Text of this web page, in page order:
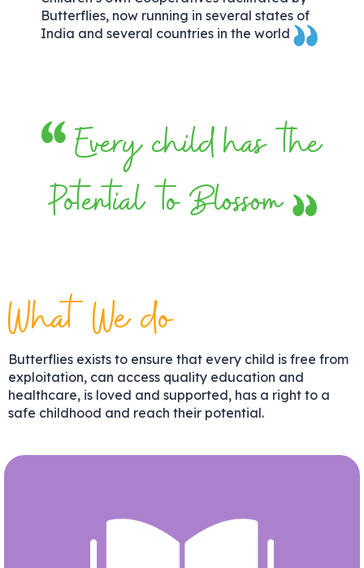
Butterflies, now running in several states of
India and several countries in the world
Every child has the
Potential to Blossom
What We do
Butterflies exists to ensure that every child is free from
exploitation, can access quality education and
healthcare, is loved and supported, has a right to a
safe childhood and reach their potential.